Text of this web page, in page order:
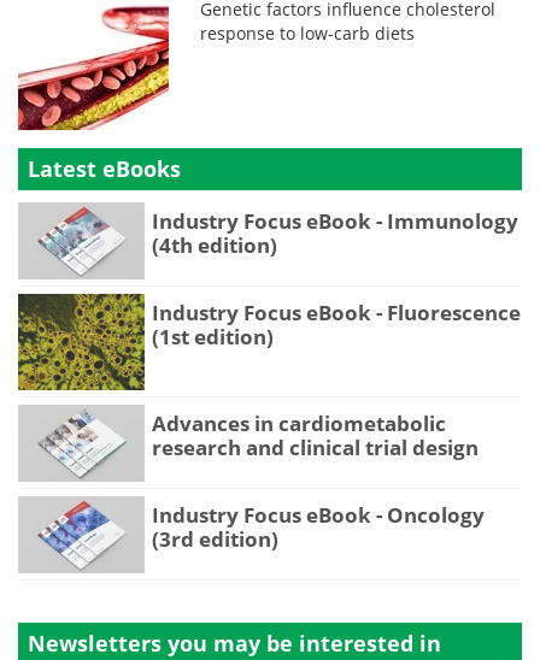
Genetic factors influence cholesterol
response to low-carb diets
Latest eBooks
Industry Focus eBook - Immunology
(4th edition)
Industry Focus eBook - Fluorescence
(1st edition)
Advances in cardiometabolic
research and clinical trial design
Industry Focus eBook - Oncology
(3rd edition)
Newsletters you may be interested in